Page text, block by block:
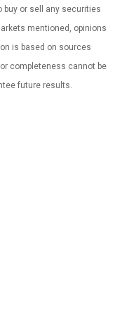
buy or sell any securities
mentioned, opinions
is based on sources
completeness cannot be
future results.